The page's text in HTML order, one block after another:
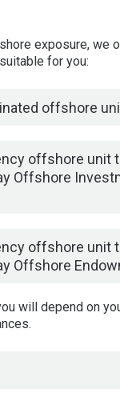
exposure, we
for you:
offshore
offshore unit
Offshore
offshore unit
Offshore
will depend on